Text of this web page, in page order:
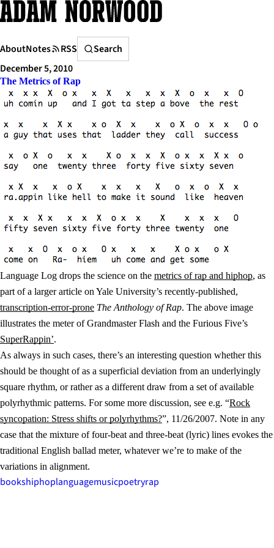
Skip
to
AboutNotes RSS
Search
Search
December 5, 2010
The Metrics of Rap
Language Log drops the science on the metrics of rap and hiphop, as
part of a larger article on Yale University’s recently-published,
transcription-error-prone The Anthology of Rap. The above image
illustrates the meter of Grandmaster Flash and the Furious Five’s
SuperRappin’.
As always in such cases, there’s an interesting question whether this
should be thought of as a superficial deviation from an underlyingly
square rhythm, or rather as a different draw from a set of available
polyrhythmic patterns. For some more discussion, see e.g. “Rock
syncopation: Stress shifts or polyrhythms?”, 11/26/2007. Note in any
case that the mixture of four-beat and three-beat (lyric) lines evokes the
traditional English ballad meter, whatever we’re to make of the
variations in alignment.
bookshiphoplanguagemusicpoetryrap